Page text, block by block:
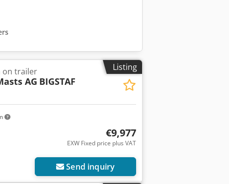
Listing
on trailer
AG BIGSTAF
€9,977
EXW Fixed price plus VAT
Send inquiry